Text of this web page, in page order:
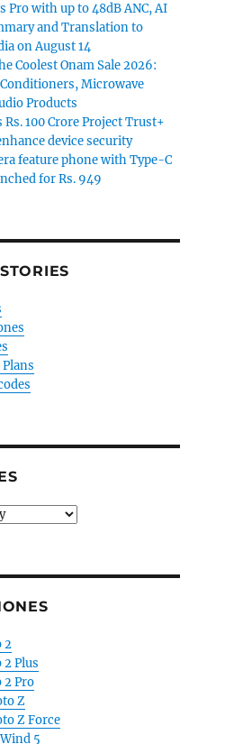
Pro with up to 48dB ANC, AI
and Translation to
on August 14
Coolest Onam Sale 2026:
Microwave
Products
100 Crore Project Trust+
device security
feature phone with Type-C
for Rs. 949
Plans
2
2 Plus
2 Pro
Z
Z Force
5